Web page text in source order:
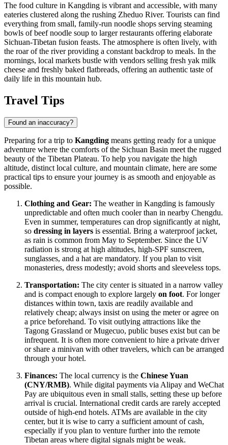
The food culture in Kangding is vibrant and accessible, with many
eateries clustered along the rushing Zheduo River. Tourists can find
everything from small, family-run noodle shops serving steaming
bowls of beef noodle soup to larger restaurants offering elaborate
Sichuan-Tibetan fusion feasts. The atmosphere is often lively, with
the roar of the river providing a constant backdrop to meals. In the
mornings, local markets bustle with vendors selling fresh yak milk
cheese and freshly baked flatbreads, offering an authentic taste of
daily life in this mountain hub.
Travel Tips
Found an inaccuracy?
Preparing for a trip to Kangding means getting ready for a unique
adventure where the comforts of the Sichuan Basin meet the rugged
beauty of the Tibetan Plateau. To help you navigate the high
altitude, distinct local culture, and mountain climate, here are some
practical tips to ensure your journey is as smooth and enjoyable as
possible.
Clothing and Gear: The weather in Kangding is famously
unpredictable and often much cooler than in nearby Chengdu.
Even in summer, temperatures can drop significantly at night,
so dressing in layers is essential. Bring a waterproof jacket,
as rain is common from May to September. Since the UV
radiation is strong at high altitudes, high-SPF sunscreen,
sunglasses, and a hat are mandatory. If you plan to visit
monasteries, dress modestly; avoid shorts and sleeveless tops.
Transportation: The city center is situated in a narrow valley
and is compact enough to explore largely on foot. For longer
distances within town, taxis are readily available and
relatively cheap; always insist on using the meter or agree on
a price beforehand. To visit outlying attractions like the
Tagong Grassland or Mugecuo, public buses exist but can be
infrequent. It is often more convenient to hire a private driver
or share a minivan with other travelers, which can be arranged
through your hotel.
Finances: The local currency is the Chinese Yuan
(CNY/RMB). While digital payments via Alipay and WeChat
Pay are ubiquitous even in small stalls, setting these up before
arrival is crucial. International credit cards are rarely accepted
outside of high-end hotels. ATMs are available in the city
center, but it is wise to carry a sufficient amount of cash,
especially if you plan to venture further into the remote
Tibetan areas where digital signals might be weak.